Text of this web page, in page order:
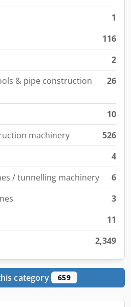
1
116
2
& pipe construction
26
10
machinery
526
4
/ tunnelling machinery
6
3
11
2,349
category 659